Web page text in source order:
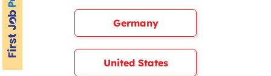
Germany
United States